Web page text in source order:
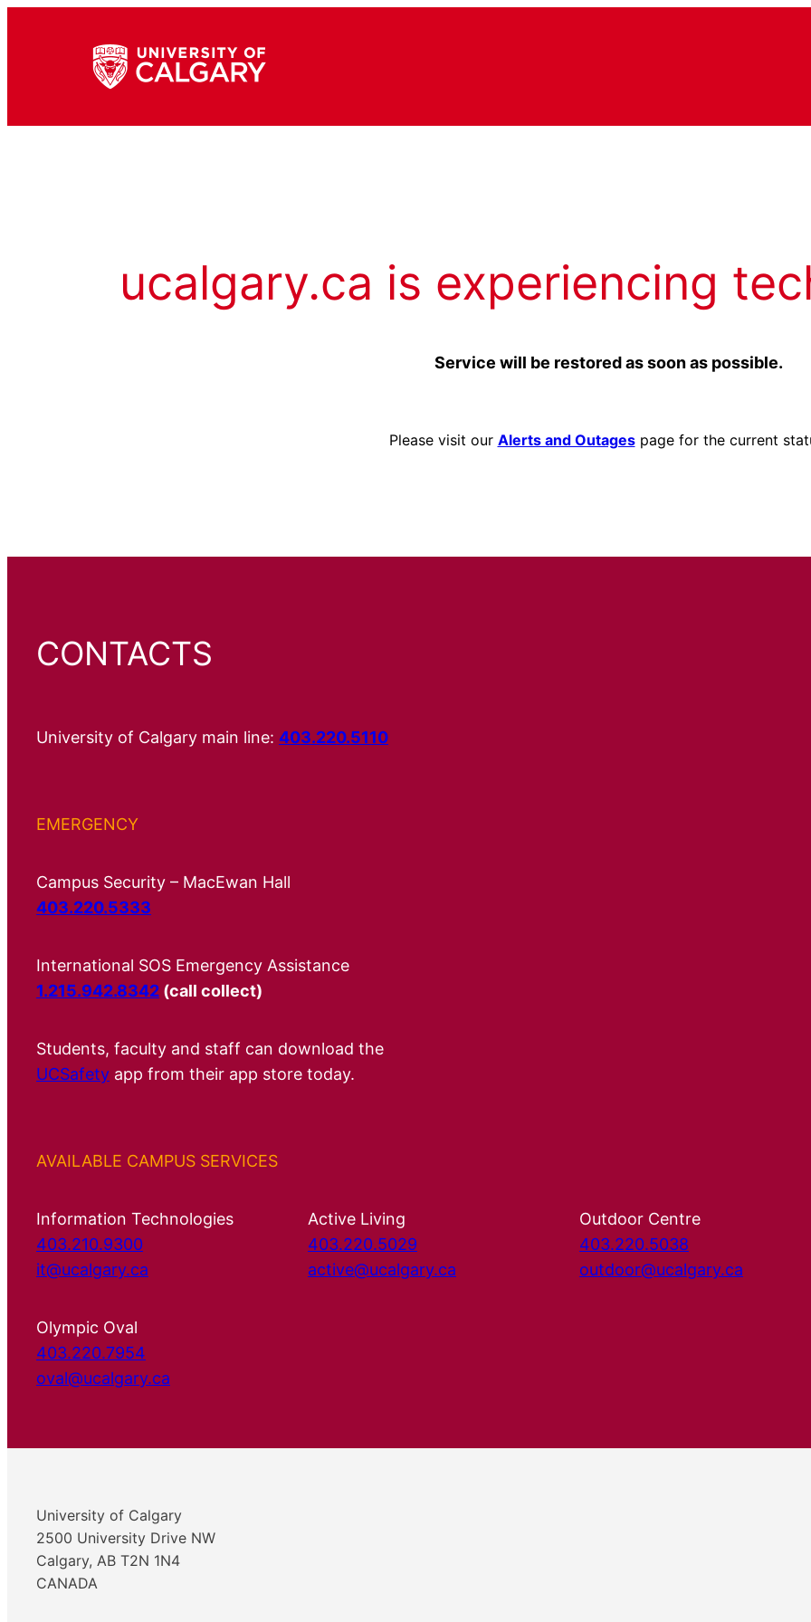
ucalgary.ca is experiencing
Service will be restored as soon as possible.
Please visit our Alerts and Outagespage for the current
CONTACTS
University of Calgary main line: 403.220.5110
EMERGENCY
Campus Security – MacEwan Hall
403.220.5333
International SOS Emergency Assistance
1.215.942.8342 (call collect)
Students, faculty and staff can download the
UCSafety app from their app store today.
AVAILABLE CAMPUS SERVICES
Information Technologies
403.210.9300
it@ucalgary.ca
Active Living
403.220.5029
active@ucalgary.ca
Outdoor Centre
403.220.5038
outdoor@ucalgary.ca
Olympic Oval
403.220.7954
oval@ucalgary.ca
University of Calgary
2500 University Drive NW
Calgary, AB T2N 1N4
CANADA